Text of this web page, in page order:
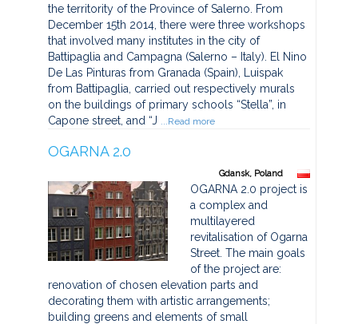
the territority of the Province of Salerno. From
December 15th 2014, there were three workshops
that involved many institutes in the city of
Battipaglia and Campagna (Salerno – Italy). El Nino
De Las Pinturas from Granada (Spain), Luispak
from Battipaglia, carried out respectively murals
on the buildings of primary schools “Stella”, in
Capone street, and “J ...Read more
OGARNA 2.0
Gdansk, Poland
OGARNA 2.0 project is
a complex and
multilayered
revitalisation of Ogarna
Street. The main goals
of the project are:
renovation of chosen elevation parts and
decorating them with artistic arrangements;
building greens and elements of small